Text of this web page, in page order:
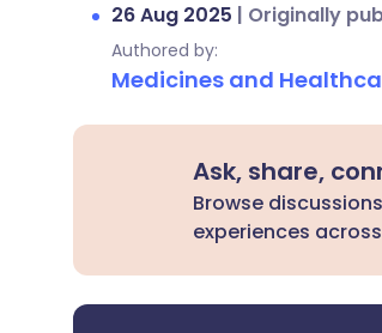
26 Aug 2025 | Originally
Authored by:
Medicines and
Ask, share,
Browse
experiences